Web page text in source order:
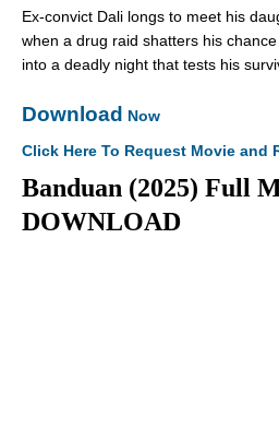
Ex-convict Dali longs to meet his
when a drug raid shatters his
into a deadly night that tests his
Download Now
Click Here To Request Movie and
Banduan (2025) Full
DOWNLOAD